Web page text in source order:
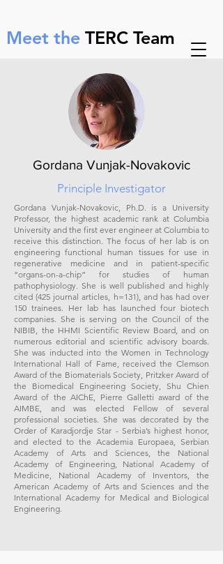
Meet the TERC Team
Gordana Vunjak-Novakovic
Principle Investigator
Gordana Vunjak-Novakovic, Ph.D. is a University
Professor, the highest academic rank at Columbia
University and the first ever engineer at Columbia to
receive this distinction. The focus of her lab is on
engineering functional human tissues for use in
regenerative medicine and in patient-specific
“organs-on-a-chip” for studies of human
pathophysiology. She is well published and highly
cited (425 journal articles, h=131), and has had over
150 trainees. Her lab has launched four biotech
companies. She is serving on the Council of the
NIBIB, the HHMI Scientific Review Board, and on
numerous editorial and scientific advisory boards.
She was inducted into the Women in Technology
International Hall of Fame, received the Clemson
Award of the Biomaterials Society, Pritzker Award of
the Biomedical Engineering Society, Shu Chien
Award of the AIChE, Pierre Galletti award of the
AIMBE, and was elected Fellow of several
professional societies. She was decorated by the
Order of Karadjordje Star - Serbia’s highest honor,
and elected to the Academia Europaea, Serbian
Academy of Arts and Sciences, the National
Academy of Engineering, National Academy of
Medicine, National Academy of Inventors, the
American Academy of Arts and Sciences and the
International Academy for Medical and Biological
Engineering.